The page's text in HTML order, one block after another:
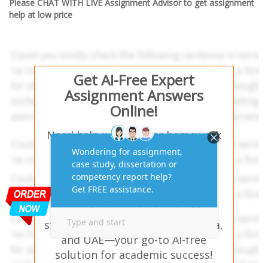
Please CHAT WITH LIVE Assignment Advisor to get assignment
help at low price
Get AI-Free Expert
Assignment Answers
Online!
Need help with similar homework
questions? Case Study on Big
Energy Assignment Help – Our
experts provide hassle-free
assignment answers tailored to
your study needs. Trusted by
students in the USA, UK, Australia,
and UAE—your go-to AI-free
solution for academic success!